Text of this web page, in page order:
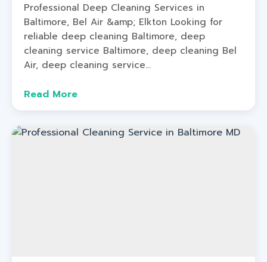
Professional Deep Cleaning Services in
Baltimore, Bel Air &amp; Elkton Looking for
reliable deep cleaning Baltimore, deep
cleaning service Baltimore, deep cleaning Bel
Air, deep cleaning service...
Read More